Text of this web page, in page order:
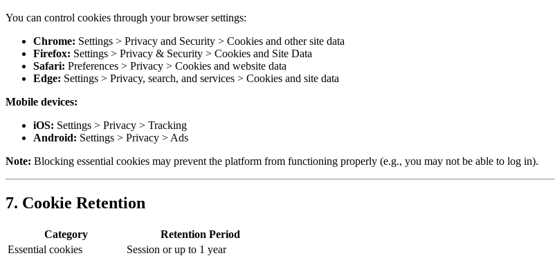
You can control cookies through your browser settings:
Chrome: Settings > Privacy and Security > Cookies and other site data
Firefox: Settings > Privacy & Security > Cookies and Site Data
Safari: Preferences > Privacy > Cookies and website data
Edge: Settings > Privacy, search, and services > Cookies and site data
Mobile devices:
iOS: Settings > Privacy > Tracking
Android: Settings > Privacy > Ads
Note: Blocking essential cookies may prevent the platform from functioning properly (e.g., you may not be able to log in).
7. Cookie Retention
Category
Retention Period
Essential cookies
Session or up to 1 year